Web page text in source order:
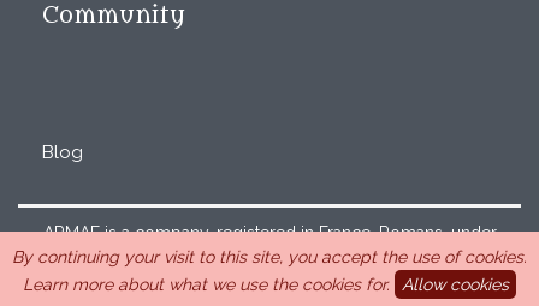
Community
Blog
ARMAE is a company, registered in France, Romans, under
the number 440 843 712. Address : Chemin Laulagnier
26740 Saint Marcel-lès-Sauzet, France, 33 4 26 46 73 10.
By continuing your visit to this site, you accept the use of cookies.
Learn more about what we use the cookies for.
Allow cookies